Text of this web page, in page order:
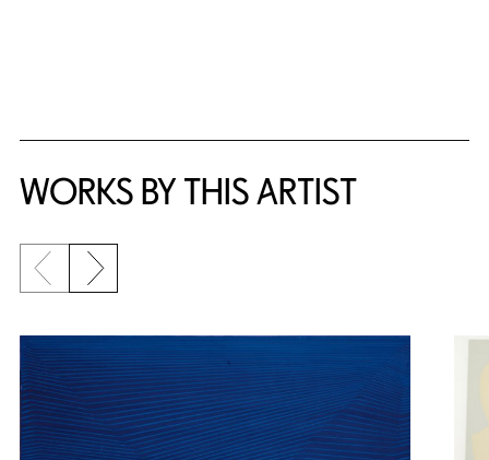
WORKS BY THIS ARTIST
Previous slide
Next slide